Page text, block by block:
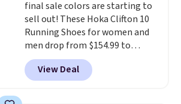
final sale colors are starting to
sell out! These Hoka Clifton 10
Running Shoes for women and
men drop from $154.99 to
$123.95 in lots of colors at
Marathon Sports. Plus, shipping
is free. This is the newest
View Deal